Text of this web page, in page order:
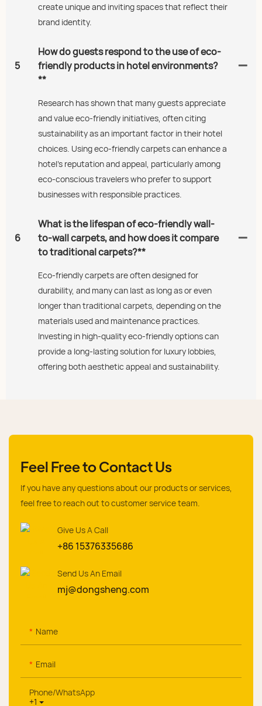
create unique and inviting spaces that reflect their
brand identity.
5
How do guests respond to the use of eco-
friendly products in hotel environments?
**
Research has shown that many guests appreciate
and value eco-friendly initiatives, often citing
sustainability as an important factor in their hotel
choices. Using eco-friendly carpets can enhance a
hotel's reputation and appeal, particularly among
eco-conscious travelers who prefer to support
businesses with responsible practices.
6
What is the lifespan of eco-friendly wall-
to-wall carpets, and how does it compare
to traditional carpets?**
Eco-friendly carpets are often designed for
durability, and many can last as long as or even
longer than traditional carpets, depending on the
materials used and maintenance practices.
Investing in high-quality eco-friendly options can
provide a long-lasting solution for luxury lobbies,
offering both aesthetic appeal and sustainability.
Feel Free to Contact Us
If you have any questions about our products or services,
feel free to reach out to customer service team.
Give Us A Call
+86 15376335686
Send Us An Email
mj@dongsheng.com
Name
Email
+1
Phone/whatsApp